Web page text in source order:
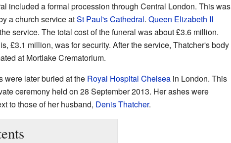
included a formal procession through Central London. This was
a church service atSt Paul's Cathedral. Queen Elizabeth II
service. The total cost of the funeral was about £3.6 million.
£3.1 million, was for security. After the service, Thatcher's body
at Mortlake Crematorium.
were later buried at the Royal Hospital Chelseain London. This
ceremony held on 28 September 2013. Her ashes were
to those of her husband, Denis Thatcher.